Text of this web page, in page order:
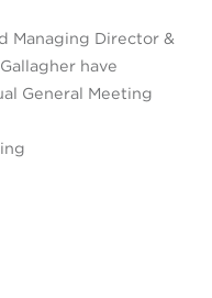
Managing Director &
have
General Meeting